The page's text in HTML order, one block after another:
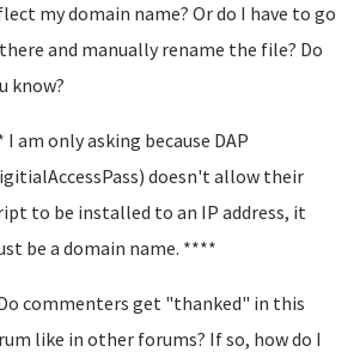
my domain name? Or do I have to go
and manually rename the file? Do
know?
I am only asking because DAP
doesn't allow their
to be installed to an IP address, it
be a domain name. ****
commenters get "thanked" in this
like in other forums? If so, how do I